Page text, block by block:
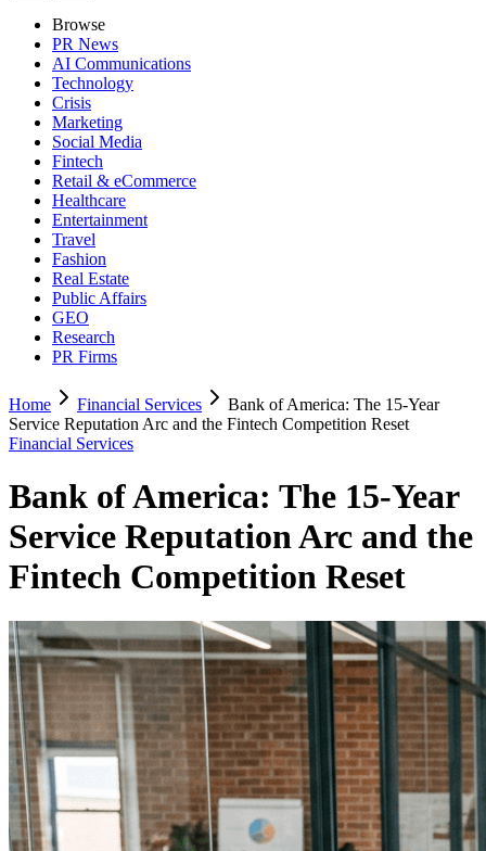
Browse
PR News
AI Communications
Technology
Crisis
Marketing
Social Media
Fintech
Retail & eCommerce
Healthcare
Entertainment
Travel
Fashion
Real Estate
Public Affairs
GEO
Research
PR Firms
Home Financial Services
Bank of America: The 15-Year
Service Reputation Arc and the Fintech Competition Reset
Financial Services
Bank of America: The 15-Year
Service Reputation Arc and the
Fintech Competition Reset